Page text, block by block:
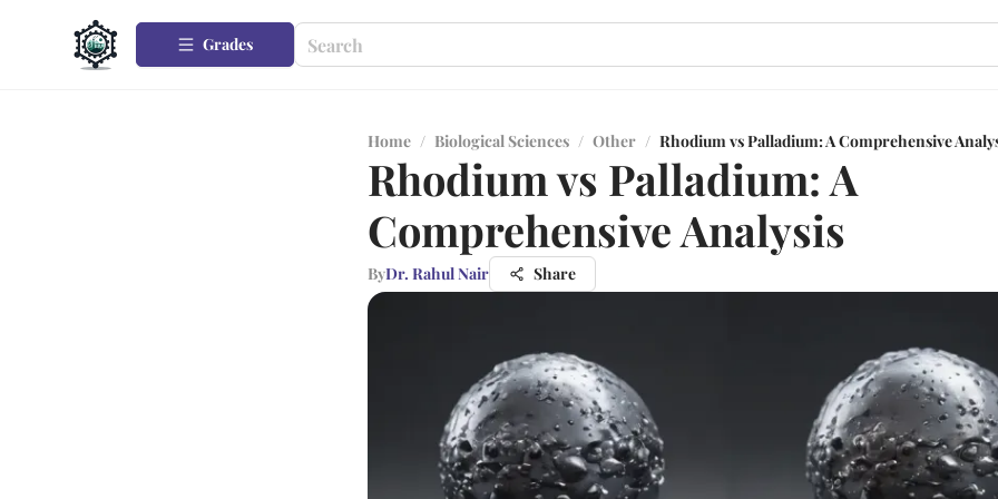
Grades
Home / Biological Sciences / Other / Rhodium vs Palladium: A Comprehensive
Rhodium vs Palladium: A
Comprehensive Analysis
ByDr. Rahul Nair Share